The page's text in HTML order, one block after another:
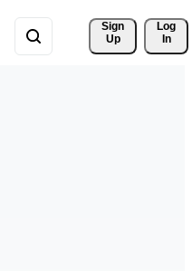
Sign
Up
Log
In